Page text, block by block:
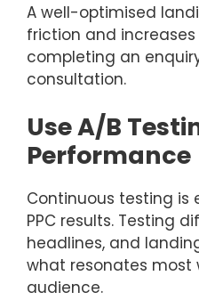
A well-optimised
friction and
completing an
consultation.
Use A/B
Performance
Continuous testing is
PPC results. Testing
headlines, and
what resonates
audience.